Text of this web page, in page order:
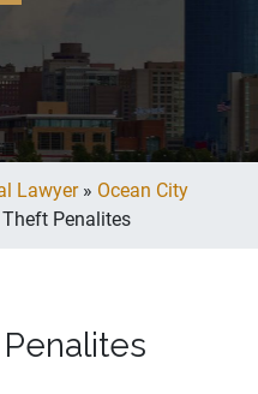
Lawyer» Ocean City
Penalites